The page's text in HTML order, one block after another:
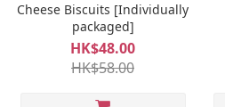
Cheese Biscuits [Individually
packaged]
HK$48.00
HK$58.00